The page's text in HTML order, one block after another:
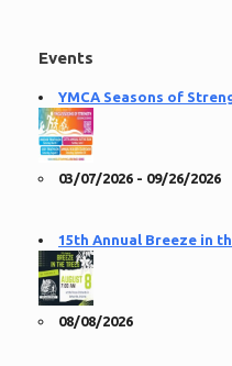
Events
YMCA Seasons of
03/07/2026 - 09/26/2026
15th Annual Breeze in
08/08/2026